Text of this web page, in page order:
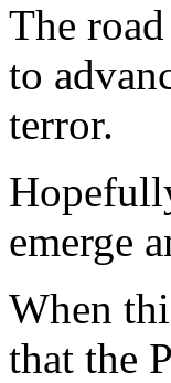
The
to
terror.
emerge
When
that the